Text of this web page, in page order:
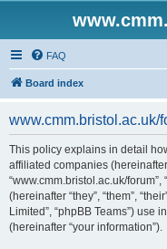
FAQ
Board index
www.cmm.bristol.ac.uk/
This policy explains in detail
affiliated companies (hereinafter
“www.cmm.bristol.ac.uk/
(hereinafter “they”, “them”,
Limited”, “phpBB Teams”) use
(hereinafter “your information”).